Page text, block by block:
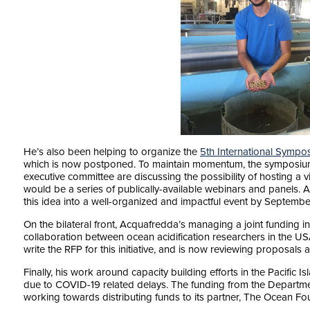
He’s also been helping to organize the 5th International
which is now postponed. To maintain momentum, the
executive committee are discussing the possibility of hosting a
would be a series of publically-available webinars and panels.
this idea into a well-organized and impactful event by
On the bilateral front, Acquafredda’s managing a joint funding
collaboration between ocean acidification researchers in the
write the RFP for this initiative, and is now reviewing proposals
Finally, his work around capacity building efforts in the Pacific
due to COVID-19 related delays. The funding from the
working towards distributing funds to its partner, The Ocean